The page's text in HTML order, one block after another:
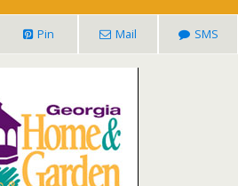
Pin Mail SMS